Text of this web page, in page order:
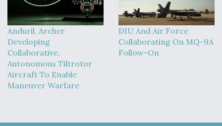
Anduril, Archer
Developing
Collaborative,
Autonomous Tiltrotor
Aircraft To Enable
Maneuver Warfare
DIU And Air Force
Collaborating On MQ-9A
Follow-On